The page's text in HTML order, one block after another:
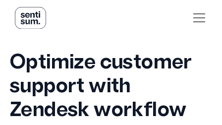
Optimize customer
support with
Zendesk workflow